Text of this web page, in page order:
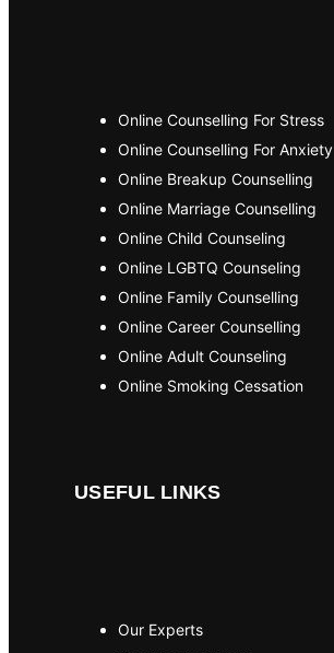
Online Counselling For Stress
Online Counselling For Anxiety
Online Breakup Counselling
Online Marriage Counselling
Online Child Counseling
Online LGBTQ Counseling
Online Family Counselling
Online Career Counselling
Online Adult Counseling
Online Smoking Cessation
USEFUL LINKS
Our Experts